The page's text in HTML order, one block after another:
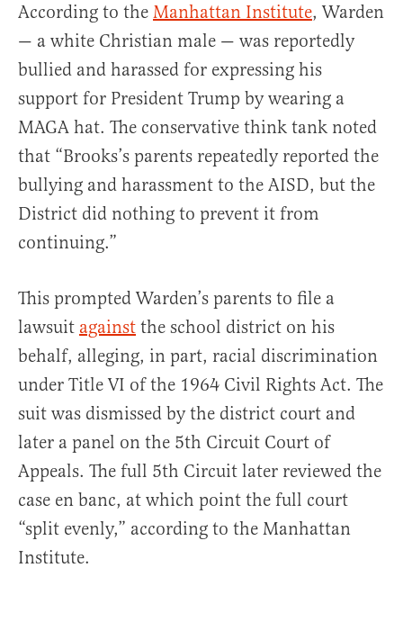
According to the Manhattan Institute, Warden
— a white Christian male — was reportedly
bullied and harassed for expressing his
support for President Trump by wearing a
MAGA hat. The conservative think tank noted
that “Brooks’s parents repeatedly reported the
bullying and harassment to the AISD, but the
District did nothing to prevent it from
continuing.”
This prompted Warden’s parents to file a
lawsuit against the school district on his
behalf, alleging, in part, racial discrimination
under Title VI of the 1964 Civil Rights Act. The
suit was dismissed by the district court and
later a panel on the 5th Circuit Court of
Appeals. The full 5th Circuit later reviewed the
case en banc, at which point the full court
“split evenly,” according to the Manhattan
Institute.